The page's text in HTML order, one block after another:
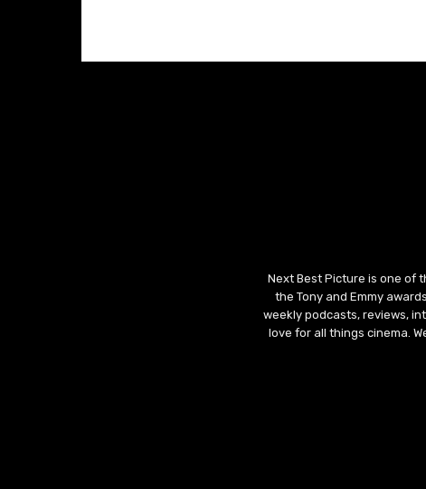
Next Best Picture is one of
the Tony and Emmy
weekly podcasts, reviews,
love for all things cinema.